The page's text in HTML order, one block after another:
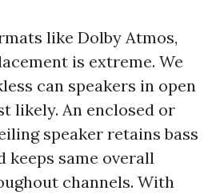
like Dolby Atmos,
is extreme. We
can speakers in open
likely. An enclosed or
speaker retains bass
keeps same overall
channels. With